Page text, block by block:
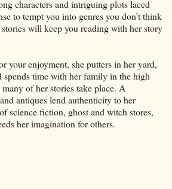
characters and intriguing plots laced
to tempt you into genres you don’t think
will keep you reading with her story
your enjoyment, she putters in her yard,
spends time with her family in the high
of her stories take place. A
antiques lend authenticity to her
science fiction, ghost and witch stores,
her imagination for others.